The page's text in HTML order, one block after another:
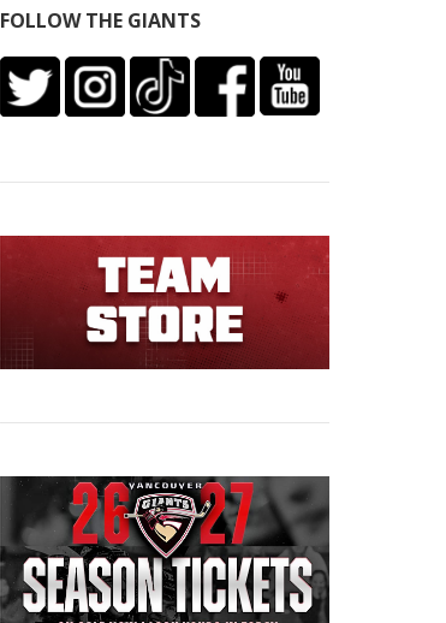
FOLLOW THE GIANTS